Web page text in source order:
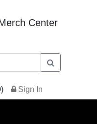
Center
) Sign In